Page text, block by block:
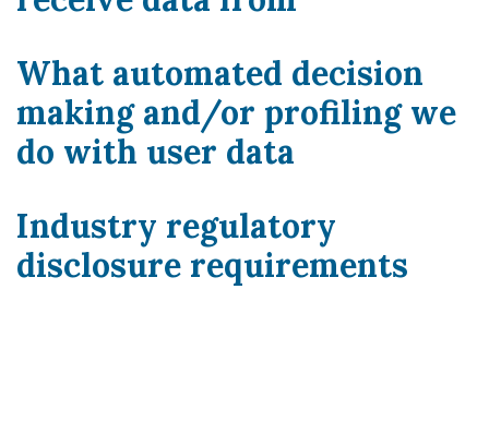
What automated decision
making and/or profiling we
do with user data
Industry regulatory
disclosure requirements